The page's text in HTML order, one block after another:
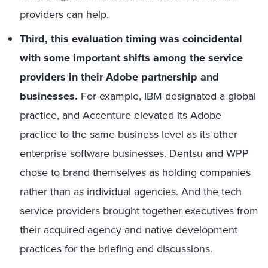
providers can help.
Third, this evaluation timing was coincidental
with some important shifts among the service
providers in their Adobe partnership and
businesses. For example, IBM designated a global
practice, and Accenture elevated its Adobe
practice to the same business level as its other
enterprise software businesses. Dentsu and WPP
chose to brand themselves as holding companies
rather than as individual agencies. And the tech
service providers brought together executives from
their acquired agency and native development
practices for the briefing and discussions.